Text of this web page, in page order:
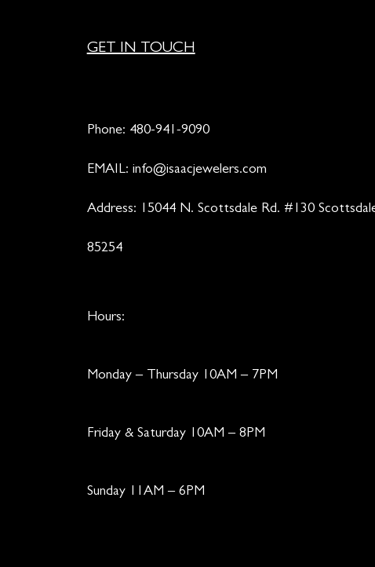
GET IN TOUCH
Phone: 480-941-9090
EMAIL: info@isaacjewelers.com
Address: 15044 N. Scottsdale Rd. #130
85254
Hours:
Monday – Thursday 10AM – 7PM
Friday & Saturday 10AM – 8PM
Sunday 11AM – 6PM